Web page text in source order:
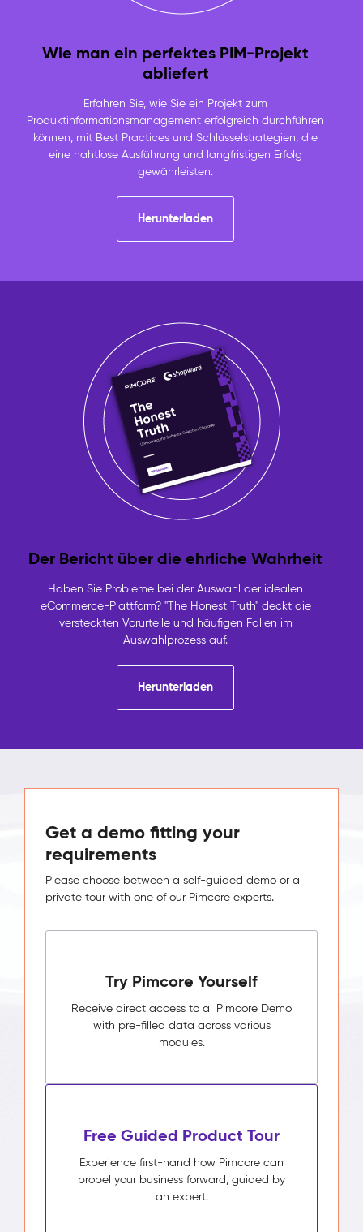
Wie man ein perfektes PIM-Projekt
abliefert
Erfahren Sie, wie Sie ein Projekt zum
Produktinformationsmanagement erfolgreich durchführen
können, mit Best Practices und Schlüsselstrategien, die
eine nahtlose Ausführung und langfristigen Erfolg
gewährleisten.
Herunterladen
Der Bericht über die ehrliche Wahrheit
Haben Sie Probleme bei der Auswahl der idealen
eCommerce-Plattform? "The Honest Truth" deckt die
versteckten Vorurteile und häufigen Fallen im
Auswahlprozess auf.
Herunterladen
Get a demo fitting your
requirements
Please choose between a self-guided demo or a
private tour with one of our Pimcore experts.
Try Pimcore Yourself
Receive direct access to a Pimcore Demo
with pre-filled data across various
modules.
Free Guided Product Tour
Experience first-hand how Pimcore can
propel your business forward, guided by
an expert.